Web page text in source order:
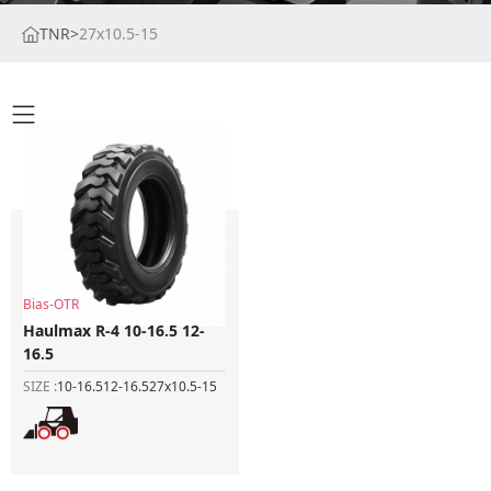
TNR>27x10.5-15
Bias-OTR
Haulmax R-4 10-16.5 12-
16.5
SIZE :10-16.512-16.527x10.5-15